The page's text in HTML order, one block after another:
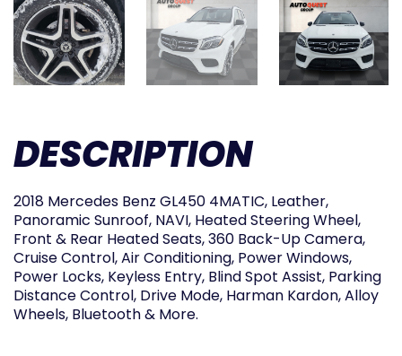
DESCRIPTION
2018 Mercedes Benz GL450 4MATIC, Leather,
Panoramic Sunroof, NAVI, Heated Steering Wheel,
Front & Rear Heated Seats, 360 Back-Up Camera,
Cruise Control, Air Conditioning, Power Windows,
Power Locks, Keyless Entry, Blind Spot Assist, Parking
Distance Control, Drive Mode, Harman Kardon, Alloy
Wheels, Bluetooth & More.